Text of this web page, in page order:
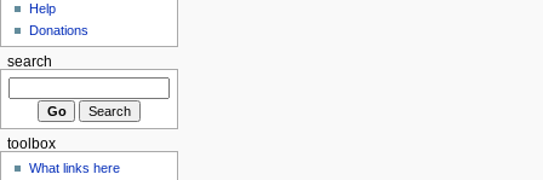
Help
Donations
search
toolbox
What links here